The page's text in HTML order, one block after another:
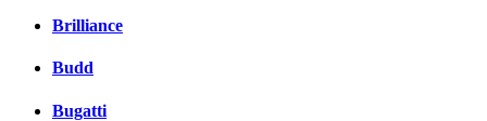
Brilliance
Budd
Bugatti